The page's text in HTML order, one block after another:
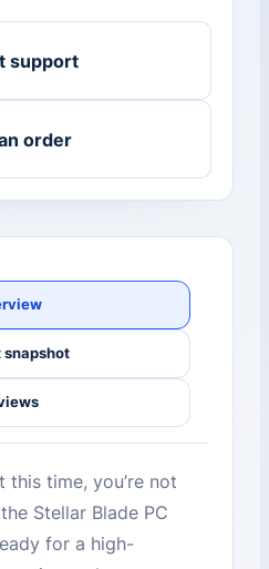
support
order
snapshot
time, you’re not
Stellar Blade PC
for a high-